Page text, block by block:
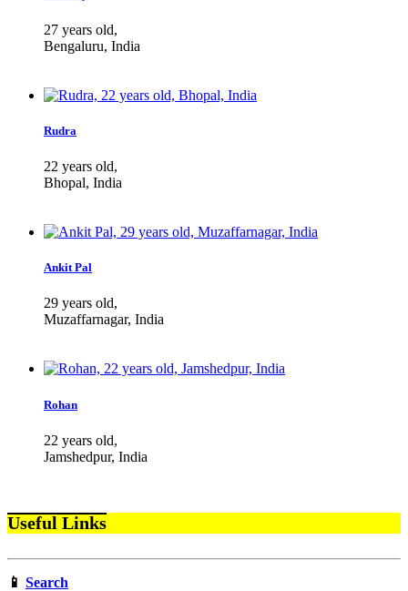
27 years old,
Bengaluru, India
Rudra
22 years old,
Bhopal, India
Ankit Pal
29 years old,
Muzaffarnagar, India
Rohan
22 years old,
Jamshedpur, India
Useful Links
📱 Search